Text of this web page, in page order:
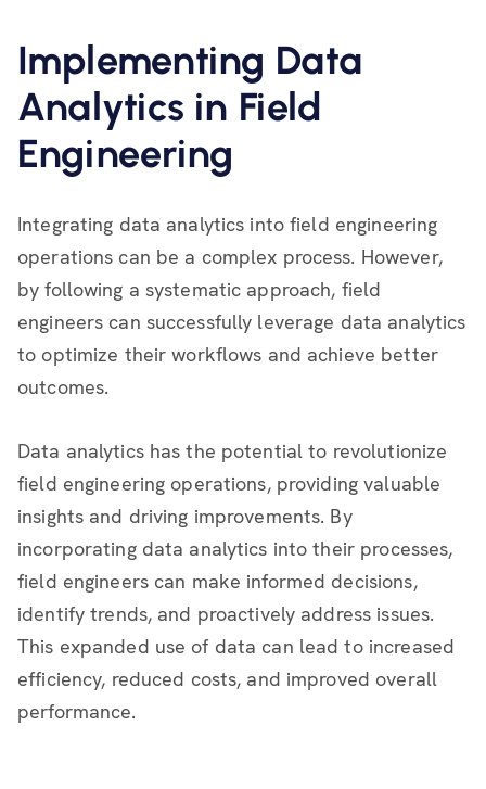
Implementing Data
Analytics in Field
Engineering
Integrating data analytics into field engineering
operations can be a complex process. However,
by following a systematic approach, field
engineers can successfully leverage data analytics
to optimize their workflows and achieve better
outcomes.
Data analytics has the potential to revolutionize
field engineering operations, providing valuable
insights and driving improvements. By
incorporating data analytics into their processes,
field engineers can make informed decisions,
identify trends, and proactively address issues.
This expanded use of data can lead to increased
efficiency, reduced costs, and improved overall
performance.